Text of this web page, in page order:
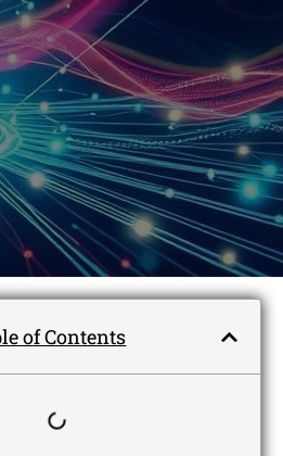
of Contents